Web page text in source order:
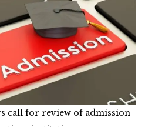
call for review of admission